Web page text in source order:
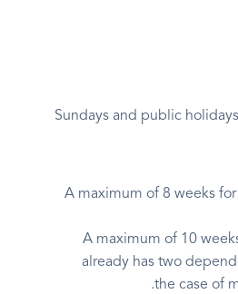
Sundays and public
A maximum of 8 weeks
A maximum of 10
already has two
the case of